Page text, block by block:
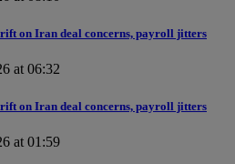
on Iran deal concerns, payroll jitters
at 06:32
on Iran deal concerns, payroll jitters
at 01:59